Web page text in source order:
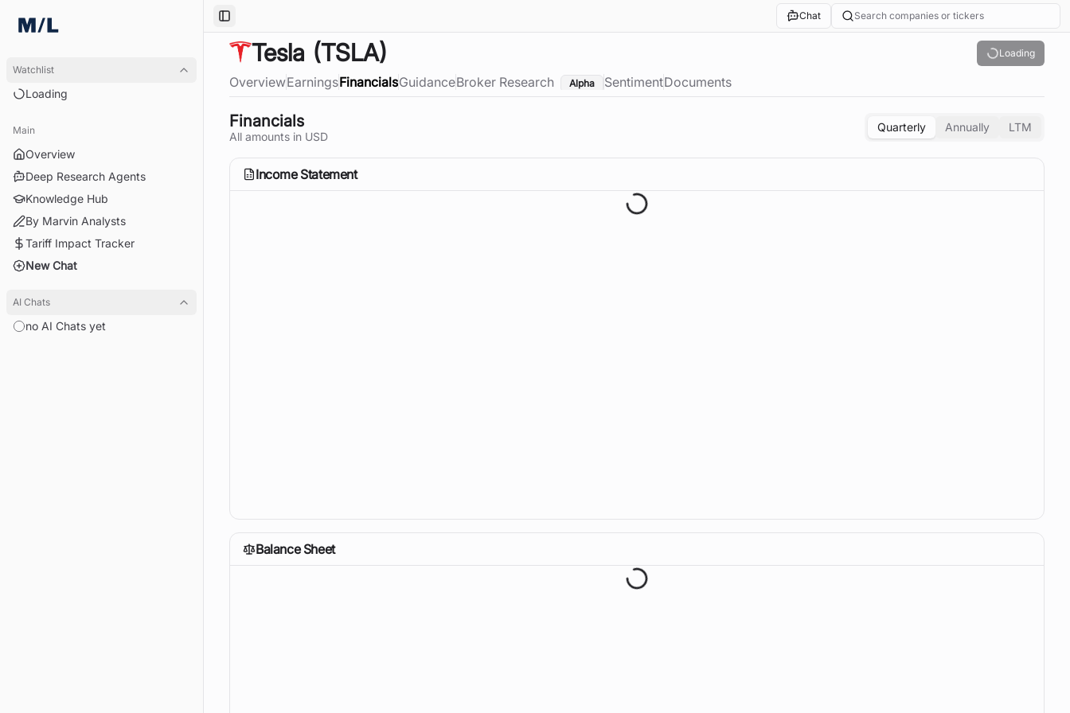
Watchlist
Loading
Main
Overview
Deep Research Agents
Knowledge Hub
By Marvin Analysts
Tariff Impact Tracker
New Chat
AI Chats
no AI Chats yet
Toggle Sidebar Chat Search companies or tickers
Tesla (TSLA) Loading
OverviewEarningsFinancialsGuidanceBroker Research Alpha SentimentDocuments
Financials
All amounts in USD
Quarterly Annually LTM
Income Statement
Balance Sheet